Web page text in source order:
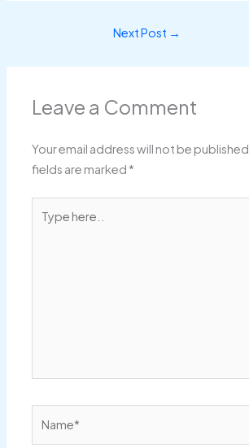
Next Post →
Leave a Comment
Your email address will not be published.
fields are marked *
here..